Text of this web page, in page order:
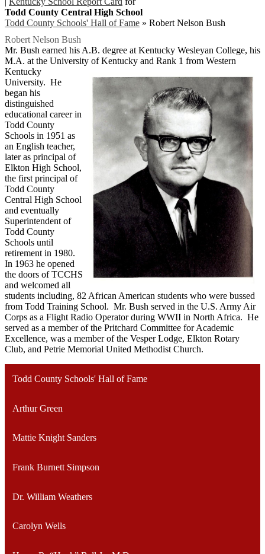
Todd County Central High School
Todd County Schools' Hall of Fame » Robert Nelson Bush
Robert Nelson Bush
Mr. Bush earned his A.B. degree at Kentucky Wesleyan College, his
M.A. at the University of Kentucky and Rank 1 from Western
Kentucky
University. He
began his
distinguished
educational career in
Todd County
Schools in 1951 as
an English teacher,
later as principal of
Elkton High School,
the first principal of
Todd County
Central High School
and eventually
Superintendent of
Todd County
Schools until
retirement in 1980.
In 1963 he opened
the doors of TCCHS
and welcomed all
students including, 82 African American students who were bussed
from Todd Training School. Mr. Bush served in the U.S. Army Air
Corps as a Flight Radio Operator during WWII in North Africa. He
served as a member of the Pritchard Committee for Academic
Excellence, was a member of the Vesper Lodge, Elkton Rotary
Club, and Petrie Memorial United Methodist Church.
Todd County Schools' Hall of Fame
Arthur Green
Mattie Knight Sanders
Frank Burnett Simpson
Dr. William Weathers
Carolyn Wells